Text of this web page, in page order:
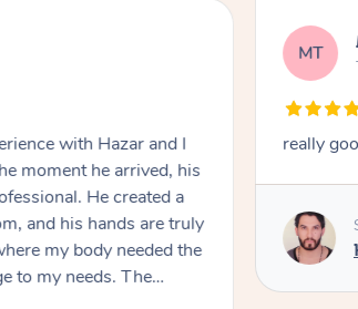
with Hazar and I
moment he arrived, his
He created a
and his hands are truly
my body needed the
to my needs. The
and I felt myself
MT
really